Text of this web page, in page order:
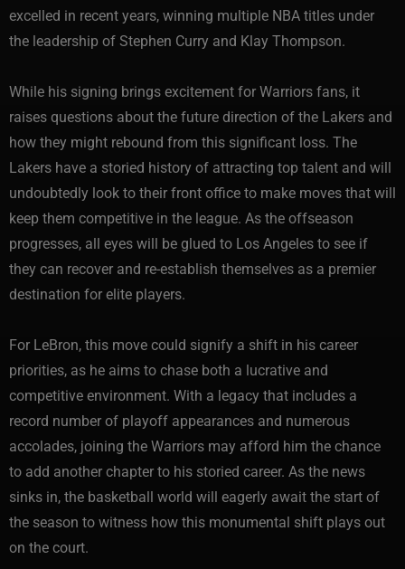
excelled in recent years, winning multiple NBA titles under
the leadership of Stephen Curry and Klay Thompson.
While his signing brings excitement for Warriors fans, it
raises questions about the future direction of the Lakers and
how they might rebound from this significant loss. The
Lakers have a storied history of attracting top talent and will
undoubtedly look to their front office to make moves that will
keep them competitive in the league. As the offseason
progresses, all eyes will be glued to Los Angeles to see if
they can recover and re-establish themselves as a premier
destination for elite players.
For LeBron, this move could signify a shift in his career
priorities, as he aims to chase both a lucrative and
competitive environment. With a legacy that includes a
record number of playoff appearances and numerous
accolades, joining the Warriors may afford him the chance
to add another chapter to his storied career. As the news
sinks in, the basketball world will eagerly await the start of
the season to witness how this monumental shift plays out
on the court.